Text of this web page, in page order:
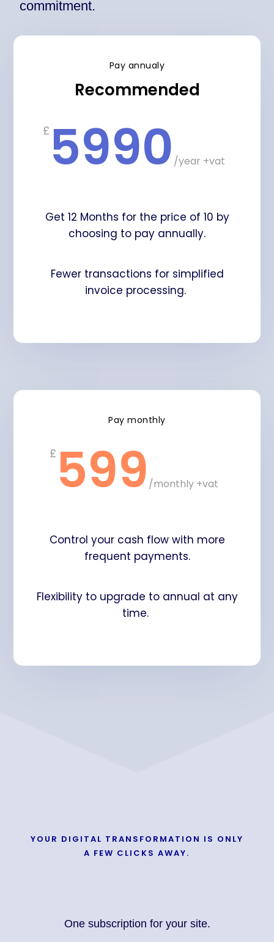
commitment.
Pay annualy
Recommended
£ 5990 /year +vat
Get 12 Months for the price of 10 by
choosing to pay annually.
Fewer transactions for simplified
invoice processing.
Pay monthly
£ 599 /monthly +vat
Control your cash flow with more
frequent payments.
Flexibility to upgrade to annual at any
time.
YOUR DIGITAL TRANSFORMATION IS ONLY
A FEW CLICKS AWAY.
One subscription for your site.